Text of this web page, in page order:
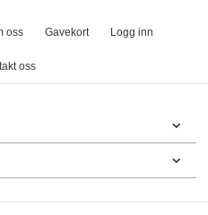
oss Gavekort Logg inn
oss